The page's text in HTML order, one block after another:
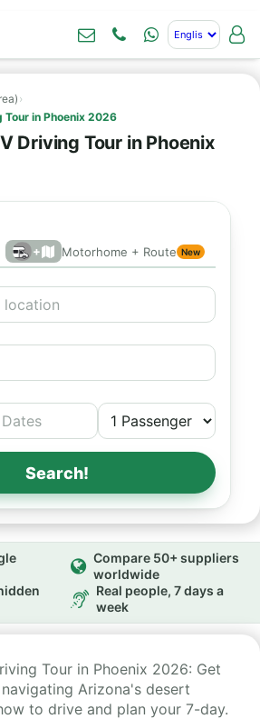
›
Tour in Phoenix 2026
Driving Tour in Phoenix
+ Motorhome + Route New
Search!
Compare 50+ suppliers
worldwide
Real people, 7 days a
week
Tour in Phoenix 2026: Get
Arizona's desert
to drive and plan your 7-day.